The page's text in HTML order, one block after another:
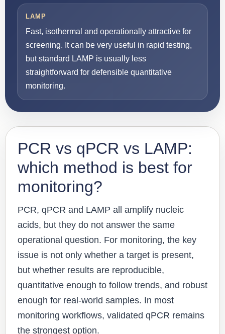
LAMP
Fast, isothermal and operationally attractive for
screening. It can be very useful in rapid testing,
but standard LAMP is usually less
straightforward for defensible quantitative
monitoring.
PCR vs qPCR vs LAMP:
which method is best for
monitoring?
PCR, qPCR and LAMP all amplify nucleic
acids, but they do not answer the same
operational question. For monitoring, the key
issue is not only whether a target is present,
but whether results are reproducible,
quantitative enough to follow trends, and robust
enough for real-world samples. In most
monitoring workflows, validated qPCR remains
the strongest option.